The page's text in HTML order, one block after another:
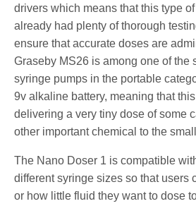
drivers which means that this type
already had plenty of thorough
ensure that accurate doses are
Graseby MS26 is among one of the
syringe pumps in the portable
9v alkaline battery, meaning that
delivering a very tiny dose of some
other important chemical to the
The Nano Doser 1 is compatible
different syringe sizes so that users
or how little fluid they want to dose